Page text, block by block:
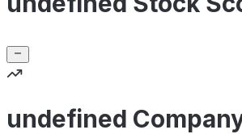
undefined